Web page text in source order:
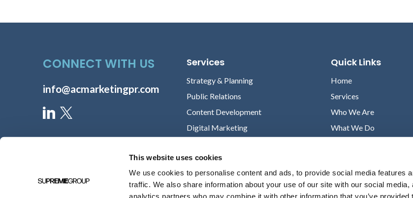
This website uses cookies
We use cookies to personalise content and ads, to provide social media features
traffic. We also share information about your use of our site with our social media,
analytics partners who may combine it with other information that you’ve provided
CONNECT WITH US
info@acmarketingpr.com
Services
Strategy & Planning
Public Relations
Content Development
Digital Marketing
Quick Links
Home
Services
Who We Are
What We Do
Contact
Privacy Policy